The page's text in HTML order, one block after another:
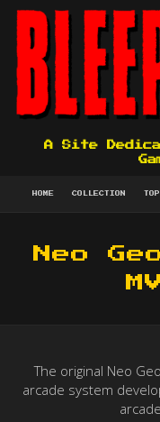
A Site
HOME COLLECTION
Neo
The original Neo
arcade system